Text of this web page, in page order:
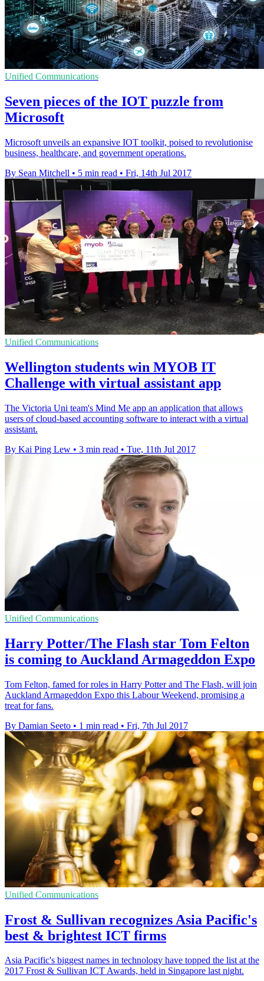
Unified Communications
Seven pieces of the IOT puzzle from
Microsoft
Microsoft unveils an expansive IOT toolkit, poised to revolutionise
business, healthcare, and government operations.
By Sean Mitchell • 5 min read • Fri, 14th Jul 2017
Unified Communications
Wellington students win MYOB IT
Challenge with virtual assistant app
The Victoria Uni team's Mind Me app an application that allows
users of cloud-based accounting software to interact with a virtual
assistant.
By Kai Ping Lew • 3 min read • Tue, 11th Jul 2017
Unified Communications
Harry Potter/The Flash star Tom Felton
is coming to Auckland Armageddon Expo
Tom Felton, famed for roles in Harry Potter and The Flash, will join
Auckland Armageddon Expo this Labour Weekend, promising a
treat for fans.
By Damian Seeto • 1 min read • Fri, 7th Jul 2017
Unified Communications
Frost & Sullivan recognizes Asia Pacific's
best & brightest ICT firms
Asia Pacific's biggest names in technology have topped the list at the
2017 Frost & Sullivan ICT Awards, held in Singapore last night.